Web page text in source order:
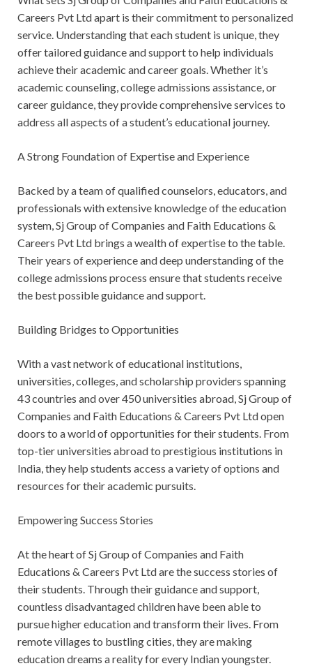
Careers Pvt Ltd apart is their commitment to personalized
service. Understanding that each student is unique, they
offer tailored guidance and support to help individuals
achieve their academic and career goals. Whether it’s
academic counseling, college admissions assistance, or
career guidance, they provide comprehensive services to
address all aspects of a student’s educational journey.
A Strong Foundation of Expertise and Experience
Backed by a team of qualified counselors, educators, and
professionals with extensive knowledge of the education
system, Sj Group of Companies and Faith Educations &
Careers Pvt Ltd brings a wealth of expertise to the table.
Their years of experience and deep understanding of the
college admissions process ensure that students receive
the best possible guidance and support.
Building Bridges to Opportunities
With a vast network of educational institutions,
universities, colleges, and scholarship providers spanning
43 countries and over 450 universities abroad, Sj Group of
Companies and Faith Educations & Careers Pvt Ltd open
doors to a world of opportunities for their students. From
top-tier universities abroad to prestigious institutions in
India, they help students access a variety of options and
resources for their academic pursuits.
Empowering Success Stories
At the heart of Sj Group of Companies and Faith
Educations & Careers Pvt Ltd are the success stories of
their students. Through their guidance and support,
countless disadvantaged children have been able to
pursue higher education and transform their lives. From
remote villages to bustling cities, they are making
education dreams a reality for every Indian youngster.